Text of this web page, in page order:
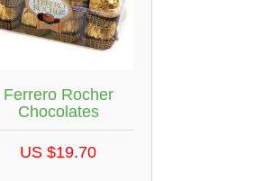
Ferrero Rocher
Chocolates
US $19.70